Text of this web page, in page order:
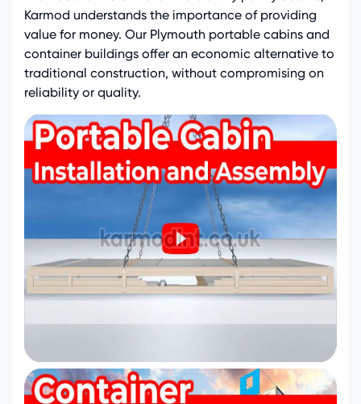
Karmod understands the importance of providing
value for money. Our Plymouth portable cabins and
container buildings offer an economic alternative to
traditional construction, without compromising on
reliability or quality.